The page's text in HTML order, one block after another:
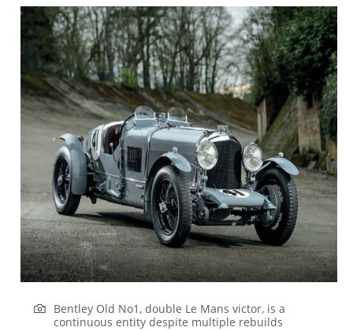
Bentley Old No1, double Le Mans victor, is a
continuous entity despite multiple rebuilds